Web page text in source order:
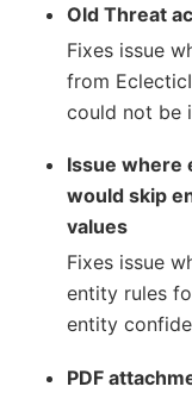
Old Threat
Fixes issue
from
could not be
Issue where
would skip
values
Fixes issue
entity rules
entity
PDF